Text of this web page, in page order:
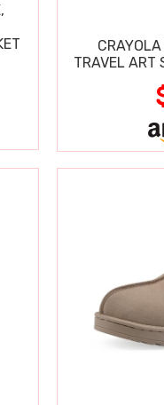
TRAVEL ART